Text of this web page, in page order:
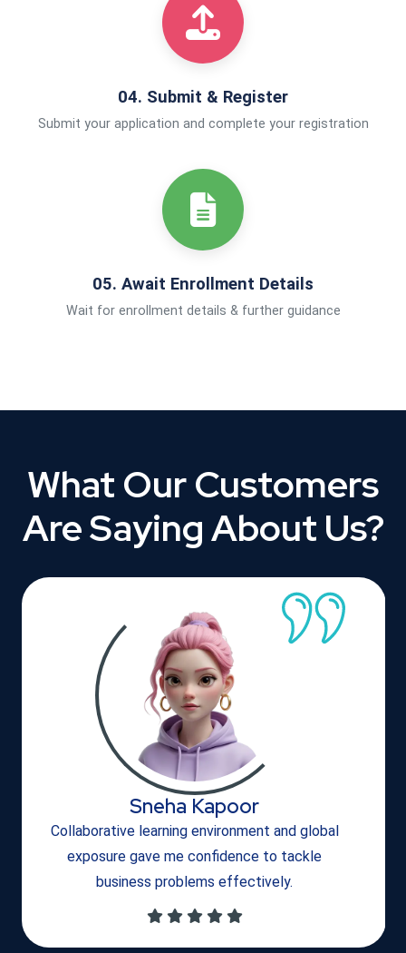
04. Submit & Register
Submit your application and complete your registration
05. Await Enrollment Details
Wait for enrollment details & further guidance
What Our Customers
Are Saying About Us?
Sneha Kapoor
Collaborative learning environment and global
exposure gave me confidence to tackle
business problems effectively.